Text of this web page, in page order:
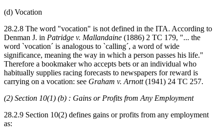
(d) Vocation
28.2.8 The word "vocation" is not defined in the ITA. According to
Denman J. in Patridge v. Mallandaine (1886) 2 TC 179, "... the
word `vocation´ is analogous to `calling´, a word of wide
significance, meaning the way in which a person passes his life."
Therefore a bookmaker who accepts bets or an individual who
habitually supplies racing forecasts to newspapers for reward is
carrying on a vocation: see Graham v. Arnott(1941) 24 TC 257.
(2) Section 10(1) (b) : Gains or Profits from Any Employment
28.2.9 Section 10(2) defines gains or profits from any employment
as: